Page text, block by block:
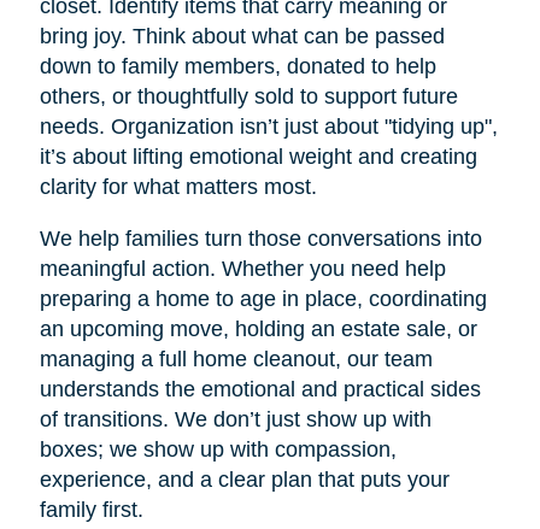
closet. Identify items that carry meaning or
bring joy. Think about what can be passed
down to family members, donated to help
others, or thoughtfully sold to support future
needs. Organization isn’t just about "tidying up",
it’s about lifting emotional weight and creating
clarity for what matters most.
We help families turn those conversations into
meaningful action. Whether you need help
preparing a home to age in place, coordinating
an upcoming move, holding an estate sale, or
managing a full home cleanout, our team
understands the emotional and practical sides
of transitions. We don’t just show up with
boxes; we show up with compassion,
experience, and a clear plan that puts your
family first.